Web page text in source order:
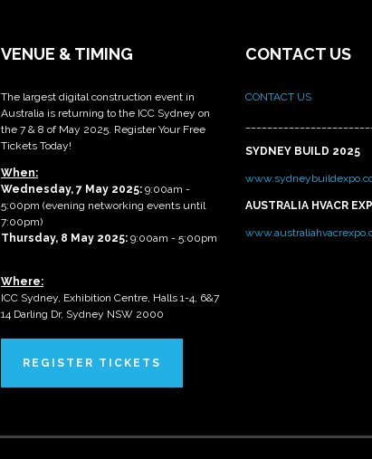
VENUE & TIMING
The largest digital construction event in
Australia is returning to the ICC Sydney on
the 7 & 8 of May 2025. Register Your Free
Tickets Today!
When:
Wednesday, 7 May 2025: 9:00am -
5:00pm (evening networking events until
7:00pm)
Thursday, 8 May 2025: 9:00am - 5:00pm
Where:
ICC Sydney, Exhibition Centre, Halls 1-4, 6&7
14 Darling Dr, Sydney NSW 2000
REGISTER TICKETS
CONTACT US
CONTACT US
SYDNEY BUILD 2025
AUSTRALIA HVACR